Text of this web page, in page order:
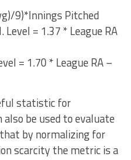
9)*Innings Pitched
= 1.37 * League RA
= 1.70 * League RA –
statistic for
be used to evaluate
by normalizing for
scarcity the metric is a